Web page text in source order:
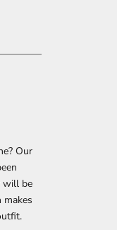
Our
will be
makes